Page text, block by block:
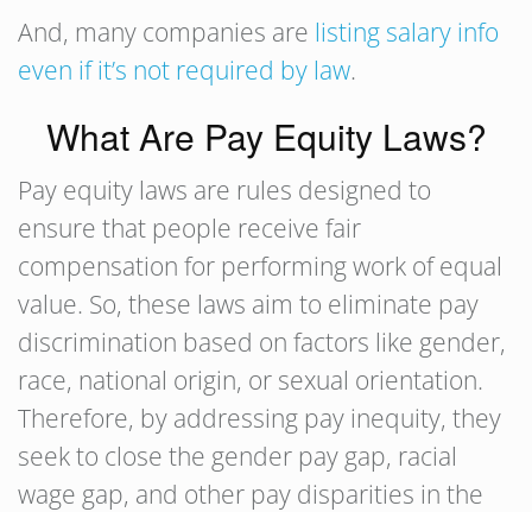
And, many companies are listing salary info
even if it’s not required by law.
What Are Pay Equity Laws?
Pay equity laws are rules designed to
ensure that people receive fair
compensation for performing work of equal
value. So, these laws aim to eliminate pay
discrimination based on factors like gender,
race, national origin, or sexual orientation.
Therefore, by addressing pay inequity, they
seek to close the gender pay gap, racial
wage gap, and other pay disparities in the